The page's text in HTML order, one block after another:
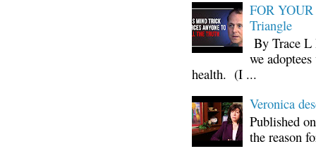
FOR
Triangle
By Trace L
we
health. (I ...
Veronica
Published
the reason